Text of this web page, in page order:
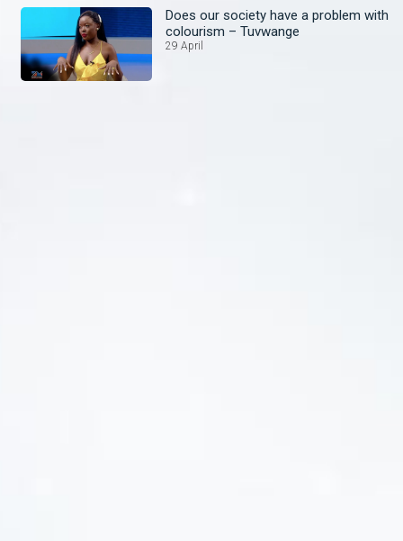
Does our society have a problem with
colourism – Tuvwange
29 April